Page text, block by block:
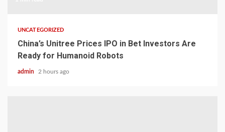
UNCATEGORIZED
China’s Unitree Prices IPO in Bet Investors Are
Ready for Humanoid Robots
admin 2 hours ago